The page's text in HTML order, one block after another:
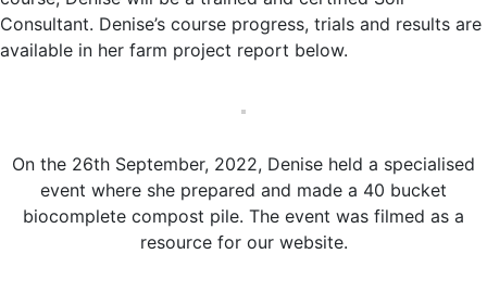
Consultant. Denise’s course progress, trials and results are
available in her farm project report below.
On the 26th September, 2022, Denise held a specialised
event where she prepared and made a 40 bucket
biocomplete compost pile. The event was filmed as a
resource for our website.